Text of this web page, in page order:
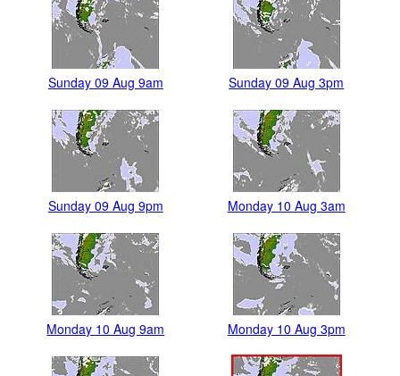
Sunday 09 Aug 9am Sunday 09 Aug 3pm
Sunday 09 Aug 9pm Monday 10 Aug 3am
Monday 10 Aug 9am Monday 10 Aug 3pm